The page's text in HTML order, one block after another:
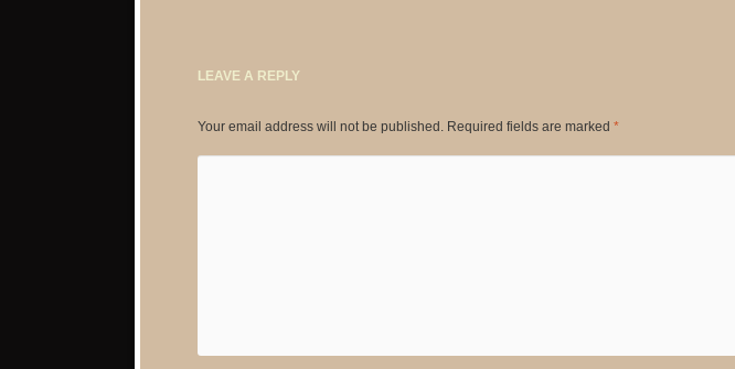
LEAVE A REPLY
Your email address will not be published. Required fields are marked *